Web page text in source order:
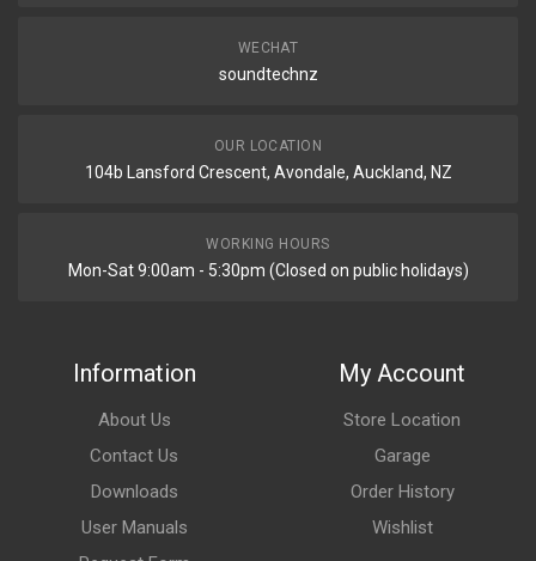
WECHAT
soundtechnz
OUR LOCATION
104b Lansford Crescent, Avondale, Auckland, NZ
WORKING HOURS
Mon-Sat 9:00am - 5:30pm (Closed on public holidays)
Information
About Us
Contact Us
Downloads
User Manuals
My Account
Store Location
Garage
Order History
Wishlist